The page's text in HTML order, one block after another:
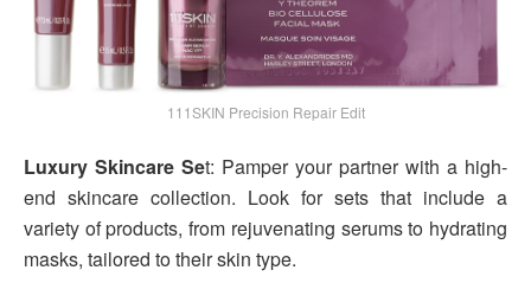
111SKIN Precision Repair Edit
Luxury Skincare Set: Pamper your partner with a high-
end skincare collection. Look for sets that include a
variety of products, from rejuvenating serums to hydrating
masks, tailored to their skin type.